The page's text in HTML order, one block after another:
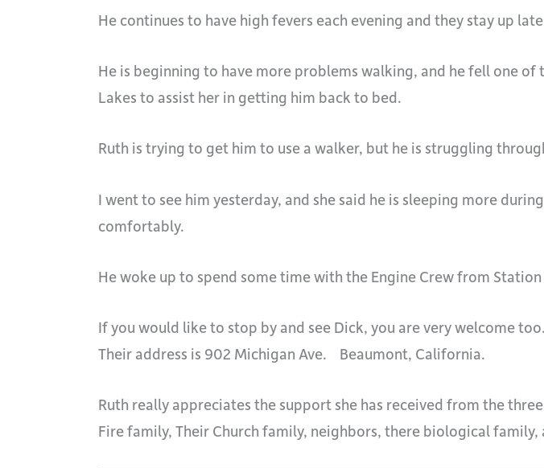
He continues to have high fevers each evening and they stay up
He is beginning to have more problems walking, and he fell one
Lakes to assist her in getting him back to bed.
Ruth is trying to get him to use a walker, but he is struggling
I went to see him yesterday, and she said he is sleeping more
comfortably.
He woke up to spend some time with the Engine Crew from
If you would like to stop by and see Dick, you are very welcome
Their address is 902 Michigan Ave. Beaumont, California.
Ruth really appreciates the support she has received from the
Fire family, Their Church family, neighbors, there biological